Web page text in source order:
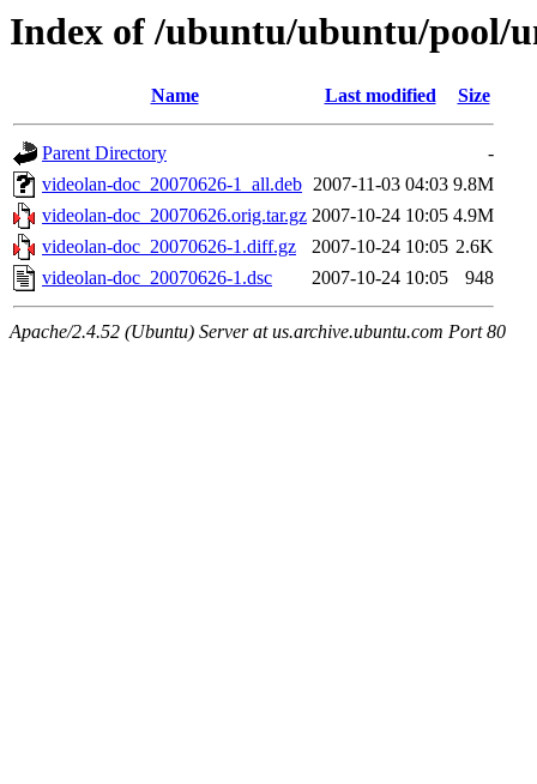
Index of /ubuntu/ubuntu/pool/
Name Last modified Size
Parent Directory
-
videolan-doc_20070626-1_all.deb 2007-11-03 04:03 9.8M
videolan-doc_20070626.orig.tar.gz 2007-10-24 10:05 4.9M
videolan-doc_20070626-1.diff.gz
2007-10-24 10:05 2.6K
videolan-doc_20070626-1.dsc
2007-10-24 10:05 948
Apache/2.4.52 (Ubuntu) Server at us.archive.ubuntu.com Port 80